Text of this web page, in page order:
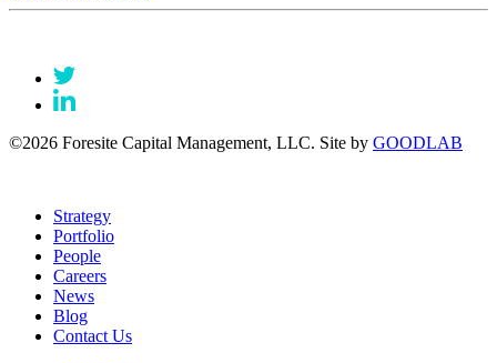
©2026 Foresite Capital Management, LLC. Site by GOODLAB
Strategy
Portfolio
People
Careers
News
Blog
Contact Us